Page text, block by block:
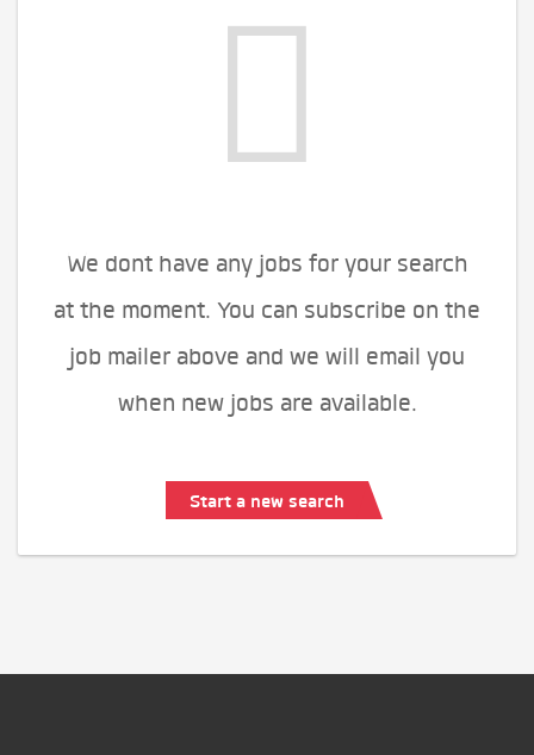
We dont have any jobs for your search
at the moment. You can subscribe on the
job mailer above and we will email you
when new jobs are available.
Start a new search